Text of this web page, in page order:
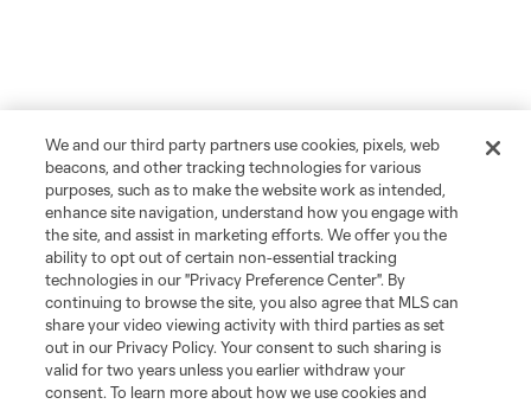
We and our third party partners use cookies, pixels, web
beacons, and other tracking technologies for various
purposes, such as to make the website work as intended,
enhance site navigation, understand how you engage with
the site, and assist in marketing efforts. We offer you the
ability to opt out of certain non-essential tracking
technologies in our "Privacy Preference Center". By
continuing to browse the site, you also agree that MLS can
share your video viewing activity with third parties as set
out in our Privacy Policy. Your consent to such sharing is
valid for two years unless you earlier withdraw your
consent. To learn more about how we use cookies and